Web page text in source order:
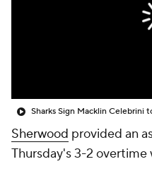
Sharks Sign Macklin Celebrini
Sherwood provided an
Thursday's 3-2 overtime